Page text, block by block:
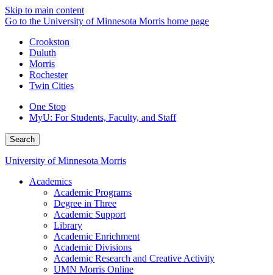
Skip to main content
Go to the University of Minnesota Morris home page
Crookston
Duluth
Morris
Rochester
Twin Cities
One Stop
MyU: For Students, Faculty, and Staff
Search
University of Minnesota Morris
Academics
Academic Programs
Degree in Three
Academic Support
Library
Academic Enrichment
Academic Divisions
Academic Research and Creative Activity
UMN Morris Online